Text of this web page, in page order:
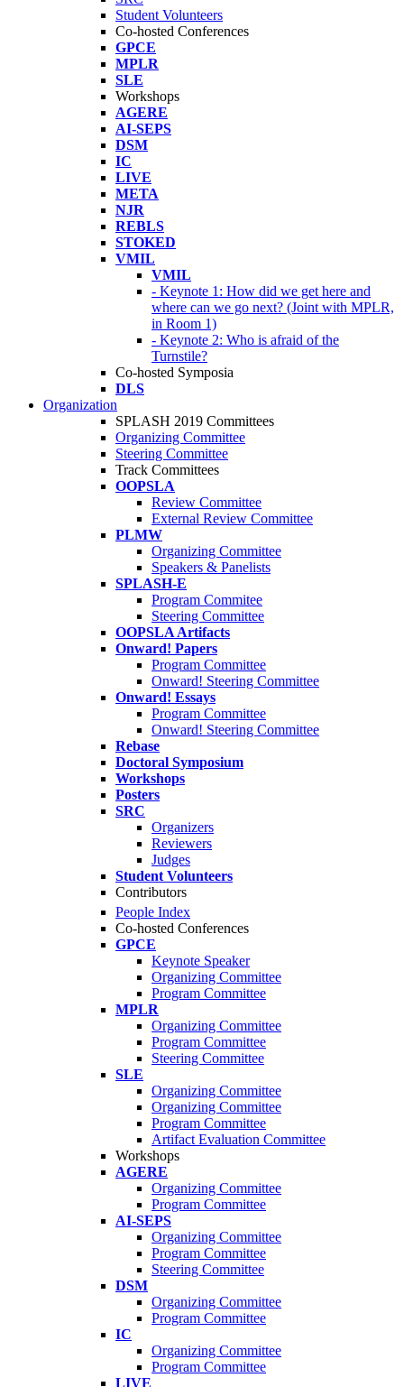
Student Volunteers
Co-hosted Conferences
GPCE
MPLR
SLE
Workshops
AGERE
AI-SEPS
DSM
IC
LIVE
META
NJR
REBLS
STOKED
VMIL
VMIL
- Keynote 1: How did we get here and
where can we go next? (Joint with MPLR,
in Room 1)
- Keynote 2: Who is afraid of the
Turnstile?
Co-hosted Symposia
DLS
Organization
SPLASH 2019 Committees
Organizing Committee
Steering Committee
Track Committees
OOPSLA
Review Committee
External Review Committee
PLMW
Organizing Committee
Speakers & Panelists
SPLASH-E
Program Commitee
Steering Committee
OOPSLA Artifacts
Onward! Papers
Program Committee
Onward! Steering Committee
Onward! Essays
Program Committee
Onward! Steering Committee
Rebase
Doctoral Symposium
Workshops
Posters
SRC
Organizers
Reviewers
Judges
Student Volunteers
Contributors
People Index
Co-hosted Conferences
GPCE
Keynote Speaker
Organizing Committee
Program Committee
MPLR
Organizing Committee
Program Committee
Steering Committee
SLE
Organizing Committee
Organizing Committee
Program Committee
Artifact Evaluation Committee
Workshops
AGERE
Organizing Committee
Program Committee
AI-SEPS
Organizing Committee
Program Committee
Steering Committee
DSM
Organizing Committee
Program Committee
IC
Organizing Committee
Program Committee
LIVE